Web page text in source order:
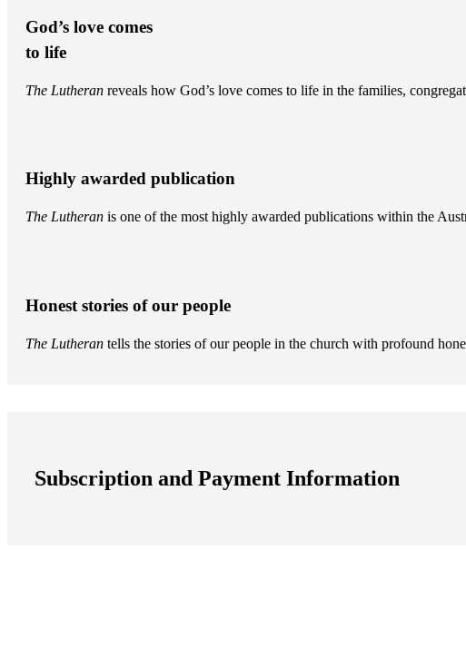
God’s love comes
to life
The Lutheran reveals how God’s love comes to life in the families,
Highly awarded publication
The Lutheran is one of the most highly awarded publications within the
Honest stories of our people
The Lutheran tells the stories of our people in the church with profound
Subscription and Payment Information